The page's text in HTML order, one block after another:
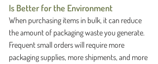
Is Better for the Environment
When purchasing items in bulk, it can reduce
the amount of packaging waste you generate.
Frequent small orders will require more
packaging supplies, more shipments, and more